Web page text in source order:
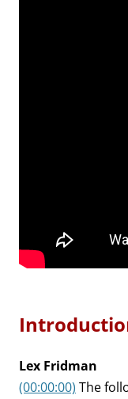
Lex Fridman
(00:00:00) The